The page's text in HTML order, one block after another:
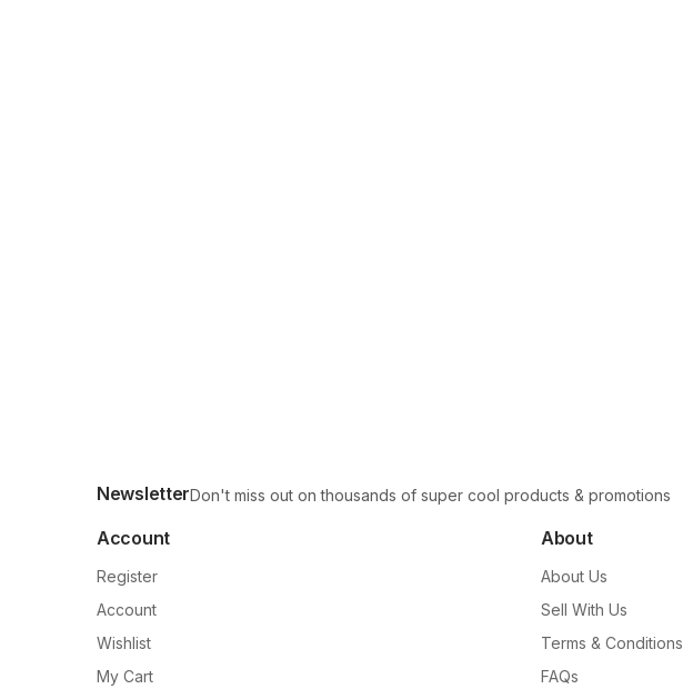
NewsletterDon't miss out on thousands of super cool products & promotions
Account
Register
Account
Wishlist
My Cart
About
About Us
Sell With Us
Terms & Conditions
FAQs